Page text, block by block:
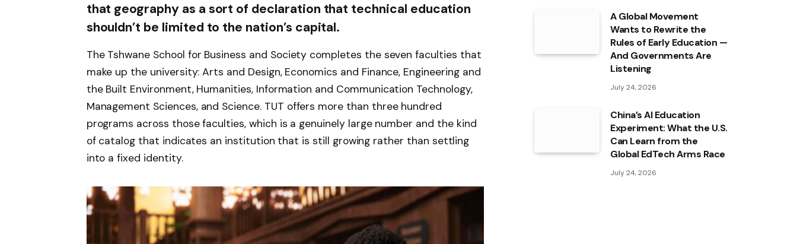
that geography as a sort of declaration that technical education
shouldn’t be limited to the nation’s capital.
The Tshwane School for Business and Society completes the seven faculties that
make up the university: Arts and Design, Economics and Finance, Engineering and
the Built Environment, Humanities, Information and Communication Technology,
Management Sciences, and Science. TUT offers more than three hundred
programs across those faculties, which is a genuinely large number and the kind
of catalog that indicates an institution that is still growing rather than settling
into a fixed identity.
A Global Movement
Wants to Rewrite the
Rules of Early Education —
And Governments Are
Listening
July 24, 2026
China’s AI Education
Experiment: What the U.S.
Can Learn from the
Global EdTech Arms Race
July 24, 2026